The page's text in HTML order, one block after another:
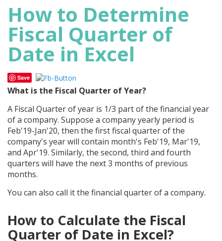
How to Determine
Fiscal Quarter of
Date in Excel
Save
What is the Fiscal Quarter of Year?
A Fiscal Quarter of year is 1/3 part of the financial year
of a company. Suppose a company yearly period is
Feb'19-Jan'20, then the first fiscal quarter of the
company's year will contain month's Feb'19, Mar'19,
and Apr'19. Similarly, the second, third and fourth
quarters will have the next 3 months of previous
months.
You can also call it the financial quarter of a company.
How to Calculate the Fiscal
Quarter of Date in Excel?